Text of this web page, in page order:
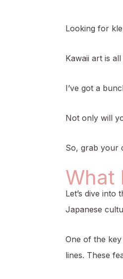
Looking for
Kawaii art is
I’ve got a
Not only will
So, grab your
What
Let’s dive into
Japanese
One of the
lines. These